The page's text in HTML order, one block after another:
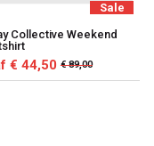
Sale
Collective Weekend
€ 44,50 € 89,00